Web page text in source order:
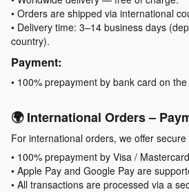
• Orders are shipped via international
• Delivery time: 3–14 business days
country).
Payment:
• 100% prepayment by bank card on
🌍 International Orders –
For international orders, we offer
• 100% prepayment by Visa /
• Apple Pay and Google Pay are
• All transactions are processed via a